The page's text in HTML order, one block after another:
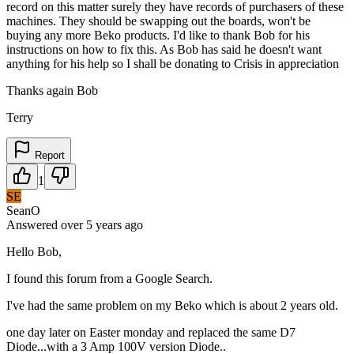
record on this matter surely they have records of purchasers of these
machines. They should be swapping out the boards, won't be
buying any more Beko products. I'd like to thank Bob for his
instructions on how to fix this. As Bob has said he doesn't want
anything for his help so I shall be donating to Crisis in appreciation
Thanks again Bob
Terry
Report
1
SE
SeanO
Answered over 5 years ago
Hello Bob,
I found this forum from a Google Search.
I've had the same problem on my Beko which is about 2 years old.
one day later on Easter monday and replaced the same D7
Diode...with a 3 Amp 100V version Diode..